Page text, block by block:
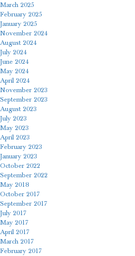
March 2025
February 2025
January 2025
November 2024
August 2024
July 2024
June 2024
May 2024
April 2024
November 2023
September 2023
August 2023
July 2023
May 2023
April 2023
February 2023
January 2023
October 2022
September 2022
May 2018
October 2017
September 2017
July 2017
May 2017
April 2017
March 2017
February 2017